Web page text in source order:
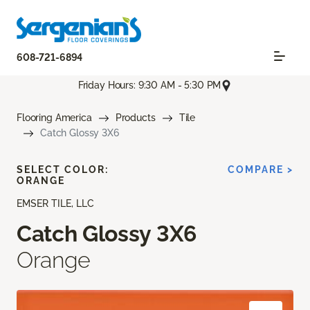
608-721-6894
Friday Hours: 9:30 AM - 5:30 PM
Flooring America Products
Tile
Catch Glossy 3X6
EMSER TILE, LLC
Catch Glossy 3X6
Orange
SELECT COLOR:
ORANGE
COMPARE >